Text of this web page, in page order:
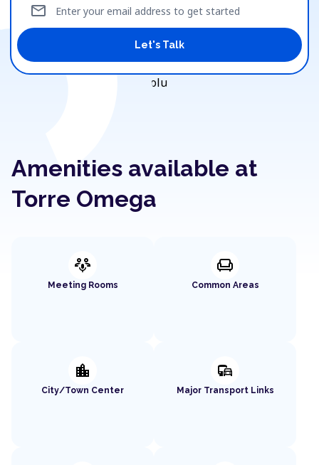
Enter your email address to get started
mail
Let's Talk
Amenities available at
Torre Omega
adaptive_audio_mic
Meeting Rooms
chair
Common Areas
location_city
City/Town Center
commute
Major Transport Links